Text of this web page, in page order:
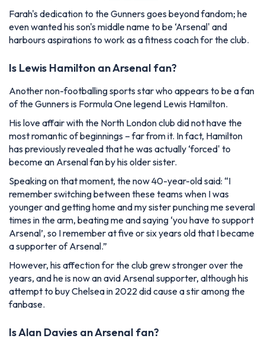
Farah's dedication to the Gunners goes beyond fandom; he
even wanted his son's middle name to be ‘Arsenal' and
harbours aspirations to work as a fitness coach for the club.
Is Lewis Hamilton an Arsenal fan?
Another non-footballing sports star who appears to be a fan
of the Gunners is Formula One legend Lewis Hamilton.
His love affair with the North London club did not have the
most romantic of beginnings – far from it. In fact, Hamilton
has previously revealed that he was actually ‘forced' to
become an Arsenal fan by his older sister.
Speaking on that moment, the now 40-year-old said: “I
remember switching between these teams when I was
younger and getting home and my sister punching me several
times in the arm, beating me and saying ‘you have to support
Arsenal’, so I remember at five or six years old that I became
a supporter of Arsenal.”
However, his affection for the club grew stronger over the
years, and he is now an avid Arsenal supporter, although his
attempt to buy Chelsea in 2022 did cause a stir among the
fanbase.
Is Alan Davies an Arsenal fan?